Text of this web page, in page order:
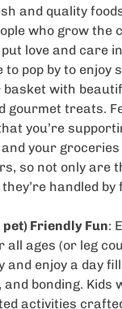
and quality
who grow the
love and care
to pop by to enjoy
basket with
gourmet treats.
you’re
your
so not only are
handled by
Friendly Fun:
all ages (or leg
and enjoy a day
bonding. Kids
activities